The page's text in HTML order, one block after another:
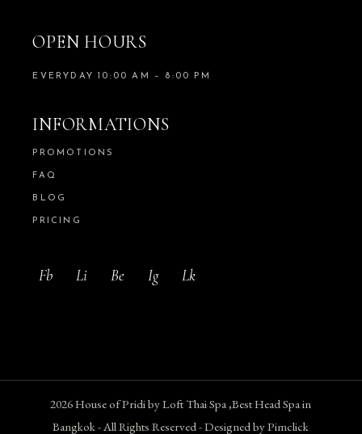
OPEN HOURS
EVERYDAY 10:00 AM – 8:00 PM
INFORMATIONS
PROMOTIONS
FAQ
BLOG
PRICING
Fb Li Be Ig Lk
2026House of PridibyLoft Thai Spa ,Best Head Spa in
Bangkok- All Rights Reserved - Designed byPimclick